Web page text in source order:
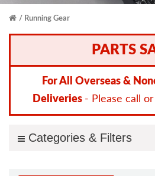
Running Gear
PARTS
For All Overseas &
Deliveries - Please call
Categories & Filters